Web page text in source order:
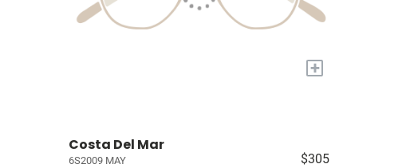
+
Costa Del Mar
6S2009 MAY $305